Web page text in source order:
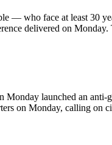
— who face at least 30
delivered on
Monday launched an
on Monday, calling on